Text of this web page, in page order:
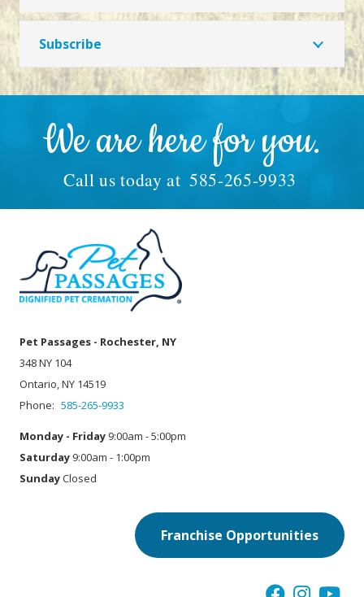
Subscribe
We are here for you.
Call us today at 585-265-9933
Pet Passages - Rochester, NY
348 NY 104
Ontario, NY 14519
Phone: 585-265-9933
Monday - Friday 9:00am - 5:00pm
Saturday 9:00am - 1:00pm
SundayClosed
Franchise Opportunities